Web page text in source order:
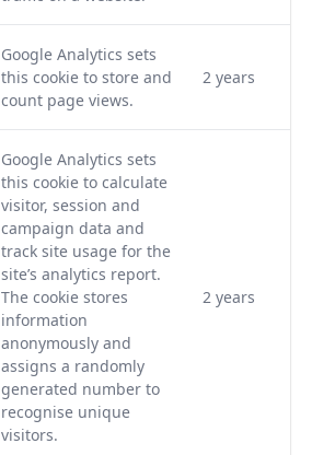
Google Analytics sets
this cookie to store and
count page views.
2 years
Google Analytics sets
this cookie to calculate
visitor, session and
campaign data and
track site usage for the
site’s analytics report.
The cookie stores
information
anonymously and
assigns a randomly
generated number to
recognise unique
visitors.
2 years